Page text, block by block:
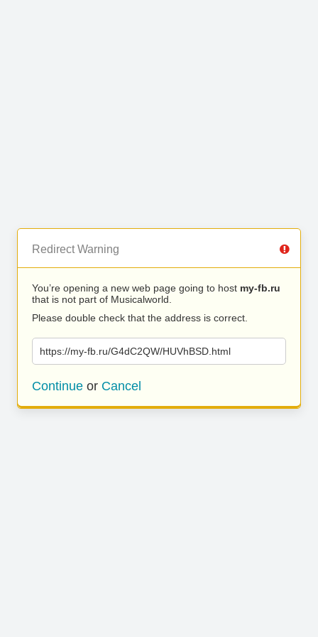
Redirect Warning
You’re opening a new web page going to host my-fb.ru
that is not part of Musicalworld.
Please double check that the address is correct.
https://my-fb.ru/G4dC2QW/HUVhBSD.html
Continue or Cancel